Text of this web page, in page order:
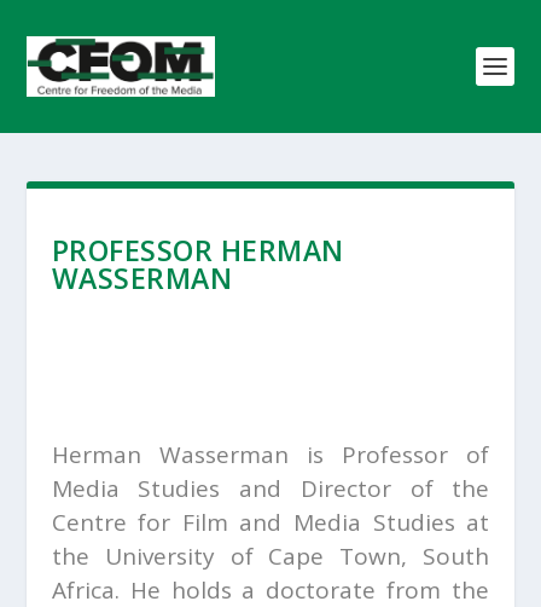
PROFESSOR HERMAN
WASSERMAN
Herman Wasserman is Professor of
Media Studies and Director of the
Centre for Film and Media Studies at
the University of Cape Town, South
Africa. He holds a doctorate from the